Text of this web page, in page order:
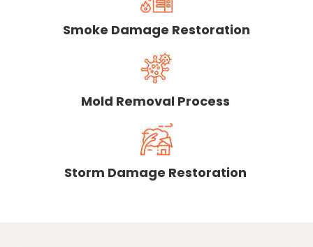
Smoke Damage Restoration
Mold Removal Process
Storm Damage Restoration